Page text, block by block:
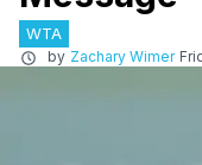
WTA
by Zachary Wimer